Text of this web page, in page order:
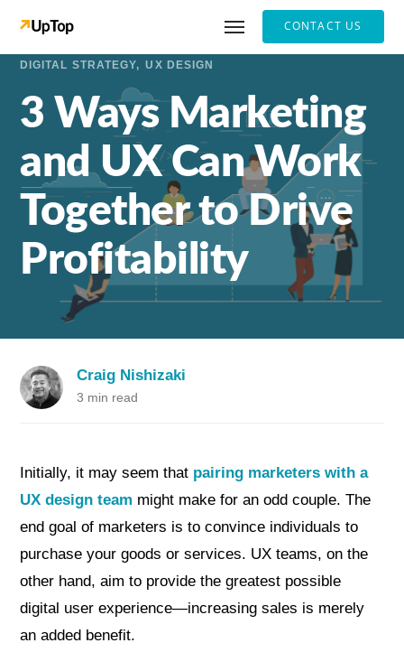
CONTACT US
DIGITAL STRATEGY UX DESIGN
3 Ways Marketing
and UX Can Work
Together to Drive
Profitability
Craig Nishizaki
3 min read
Initially, it may seem that pairing marketers with a
UX design team might make for an odd couple. The
end goal of marketers is to convince individuals to
purchase your goods or services. UX teams, on the
other hand, aim to provide the greatest possible
digital user experience—increasing sales is merely
an added benefit.